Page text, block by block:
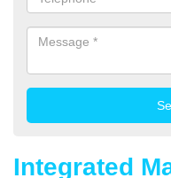
Integrated